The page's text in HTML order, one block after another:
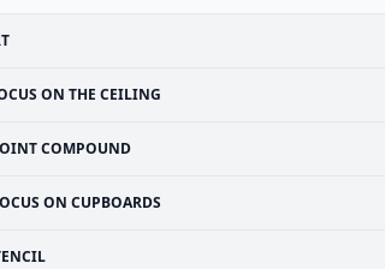
ON THE CEILING
COMPOUND
ON CUPBOARDS